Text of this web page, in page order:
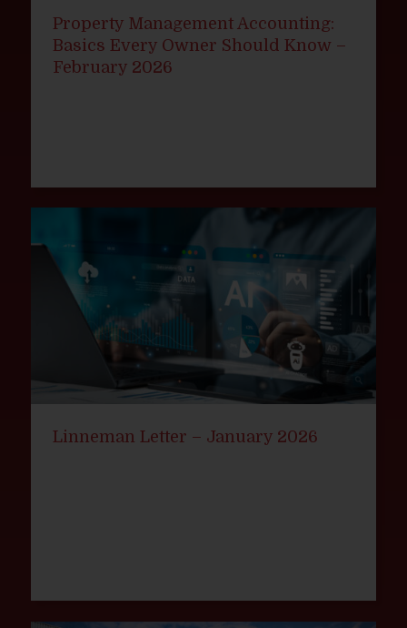
Property Management Accounting:
Basics Every Owner Should Know –
February 2026
Linneman Letter – January 2026